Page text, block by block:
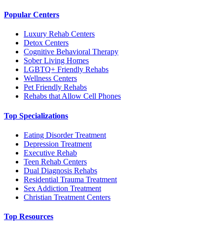
Popular Centers
Luxury Rehab Centers
Detox Centers
Cognitive Behavioral Therapy
Sober Living Homes
LGBTQ+ Friendly Rehabs
Wellness Centers
Pet Friendly Rehabs
Rehabs that Allow Cell Phones
Top Specializations
Eating Disorder Treatment
Depression Treatment
Executive Rehab
Teen Rehab Centers
Dual Diagnosis Rehabs
Residential Trauma Treatment
Sex Addiction Treatment
Christian Treatment Centers
Top Resources